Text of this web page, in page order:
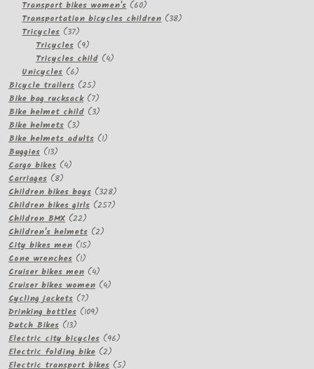
products
Transport bikes women's 6060
products
Transportation bicycles children 3838
Tricycles 3737
products
Tricycles 99
products
Tricycles child 44
Unicycles 66
products
Bicycle trailers 2525
products
Bike bag rucksack 77
products
Bike helmet child 33
Bike helmets 33
products
Bike helmets adults 11
Buggies 1313
products
Cargo bikes 44
Carriages 88
products
Children bikes boys 328328
products
Children bikes girls 257257
Children BMX 2222
products
Children's helmets 22
City bikes men 1515
Cone wrenches 11
product
Cruiser bikes men 44
products
Cruiser bikes women 44
Cycling jackets 77
products
Drinking bottles 109109
Dutch Bikes 1313
products
Electric city bicycles 9696
Electric folding bike 22
products
Electric transport bikes 55